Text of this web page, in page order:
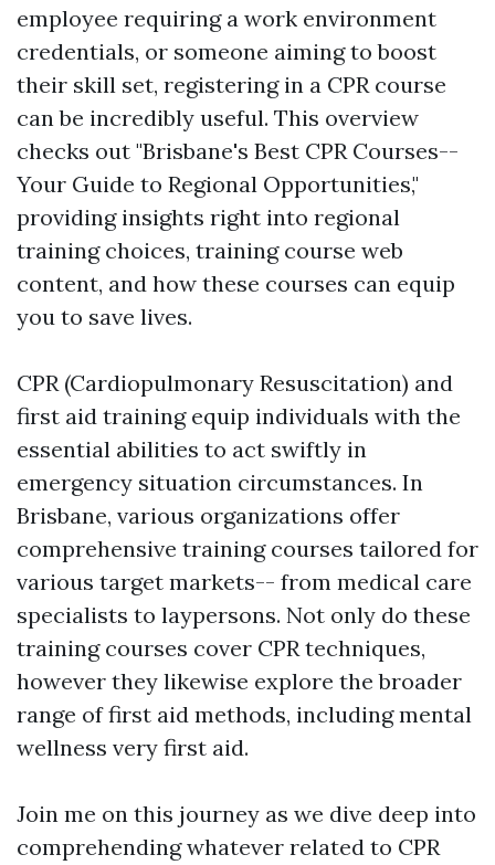
employee requiring a work environment
credentials, or someone aiming to boost
their skill set, registering in a CPR course
can be incredibly useful. This overview
checks out "Brisbane's Best CPR Courses--
Your Guide to Regional Opportunities,"
providing insights right into regional
training choices, training course web
content, and how these courses can equip
you to save lives.
CPR (Cardiopulmonary Resuscitation) and
first aid training equip individuals with the
essential abilities to act swiftly in
emergency situation circumstances. In
Brisbane, various organizations offer
comprehensive training courses tailored for
various target markets-- from medical care
specialists to laypersons. Not only do these
training courses cover CPR techniques,
however they likewise explore the broader
range of first aid methods, including mental
wellness very first aid.
Join me on this journey as we dive deep into
comprehending whatever related to CPR